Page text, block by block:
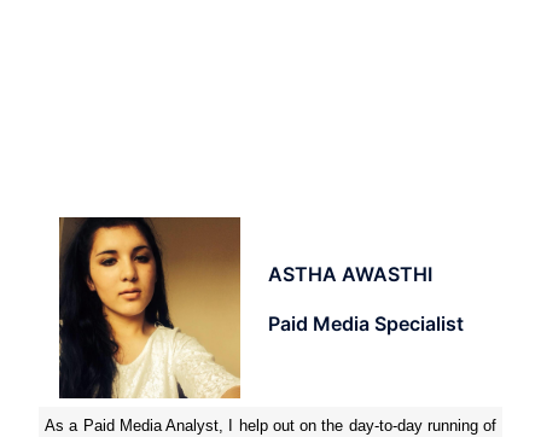
ASTHA AWASTHI
Paid Media Specialist
As a Paid Media Analyst, I help out on the day-to-day running of